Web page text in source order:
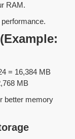
RAM.
= 16,384 MB
MB
better memory